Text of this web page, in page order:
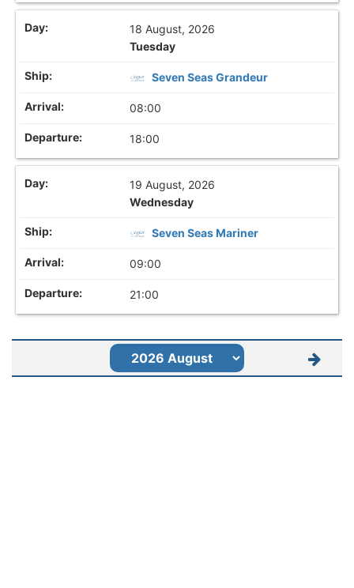
18 August, 2026
Tuesday
Seven Seas Grandeur
08:00
18:00
19 August, 2026
Wednesday
Seven Seas Mariner
09:00
21:00